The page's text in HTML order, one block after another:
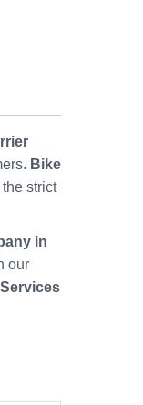
Bike
strict
in
our